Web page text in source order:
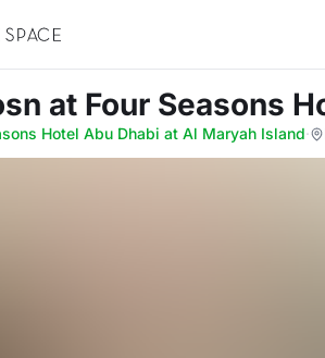
at Four Seasons
Hotel Abu Dhabi at Al Maryah Island·